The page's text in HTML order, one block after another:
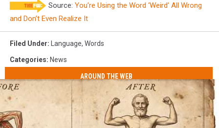
Source: You’re Using the Word ‘Weird’ All Wrong
and Don’t Even Realize It
Filed Under: Language, Words
Categories: News
AROUND THE WEB